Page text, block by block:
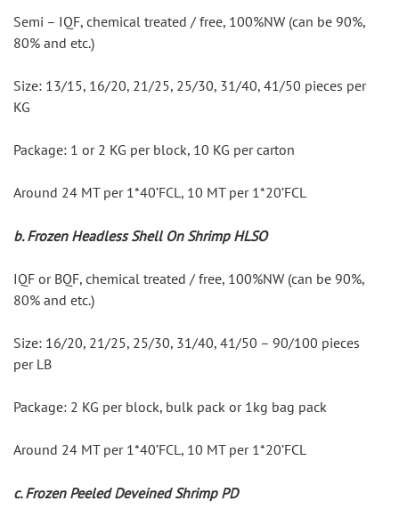
Semi – IQF, chemical treated / free, 100%NW (can be 90%,
80% and etc.)
Size: 13/15, 16/20, 21/25, 25/30, 31/40, 41/50 pieces per
KG
Package: 1 or 2 KG per block, 10 KG per carton
Around 24 MT per 1*40’FCL, 10 MT per 1*20’FCL
b. Frozen Headless Shell On Shrimp HLSO
IQF or BQF, chemical treated / free, 100%NW (can be 90%,
80% and etc.)
Size: 16/20, 21/25, 25/30, 31/40, 41/50 – 90/100 pieces
per LB
Package: 2 KG per block, bulk pack or 1kg bag pack
Around 24 MT per 1*40’FCL, 10 MT per 1*20’FCL
c. Frozen Peeled Deveined Shrimp PD